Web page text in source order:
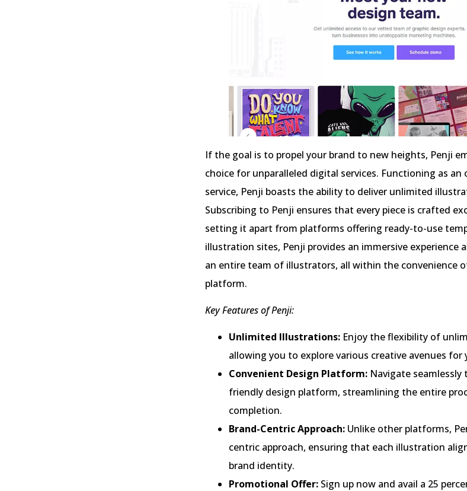
If the goal is to propel your brand to new heights, Penji
choice for unparalleled digital services. Functioning as an
service, Penji boasts the ability to deliver unlimited
Subscribing to Penji ensures that every piece is crafted
setting it apart from platforms offering ready-to-use
illustration sites, Penji provides an immersive experience
an entire team of illustrators, all within the convenience
platform.
Key Features of Penji:
Unlimited Illustrations: Enjoy the flexibility of
allowing you to explore various creative avenues for
Convenient Design Platform: Navigate seamlessly
friendly design platform, streamlining the entire
completion.
Brand-Centric Approach: Unlike other platforms,
centric approach, ensuring that each illustration
brand identity.
Promotional Offer: Sign up now and avail a 25